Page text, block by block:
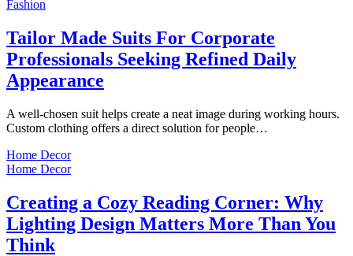
Fashion
Tailor Made Suits For Corporate
Professionals Seeking Refined Daily
Appearance
A well-chosen suit helps create a neat image during working hours.
Custom clothing offers a direct solution for people…
Home Decor
Home Decor
Creating a Cozy Reading Corner: Why
Lighting Design Matters More Than You
Think